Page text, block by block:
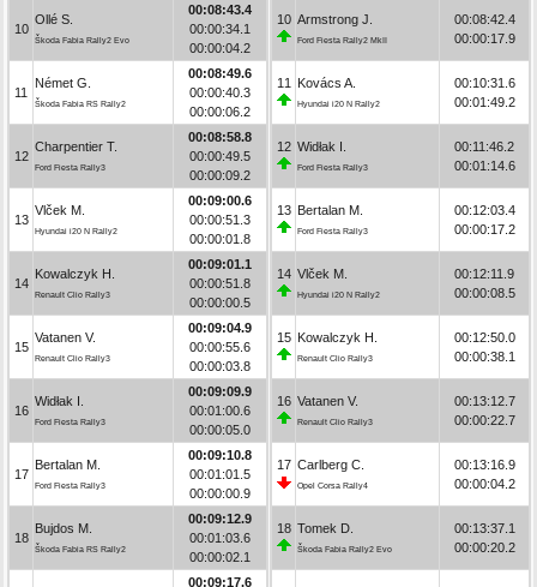
10
Ollé S.
Škoda Fabia Rally2 Evo
00:08:43.4
00:00:34.1
00:00:04.2
11
Német G.
Škoda Fabia RS Rally2
00:08:49.6
00:00:40.3
00:00:06.2
12
Charpentier T.
Ford Fiesta Rally3
00:08:58.8
00:00:49.5
00:00:09.2
13
Vlček M.
Hyundai i20 N Rally2
00:09:00.6
00:00:51.3
00:00:01.8
14
Kowalczyk H.
Renault Clio Rally3
00:09:01.1
00:00:51.8
00:00:00.5
15
Vatanen V.
Renault Clio Rally3
00:09:04.9
00:00:55.6
00:00:03.8
16
Widłak I.
Ford Fiesta Rally3
00:09:09.9
00:01:00.6
00:00:05.0
17
Bertalan M.
Ford Fiesta Rally3
00:09:10.8
00:01:01.5
00:00:00.9
18
Bujdos M.
Škoda Fabia RS Rally2
00:09:12.9
00:01:03.6
00:00:02.1
00:09:17.6
10 Armstrong J.
Ford Fiesta Rally2 MkII
00:08:42.4
00:00:17.9
11 Kovács A.
Hyundai i20 N Rally2
00:10:31.6
00:01:49.2
12 Widłak I.
Ford Fiesta Rally3
00:11:46.2
00:01:14.6
13 Bertalan M.
Ford Fiesta Rally3
00:12:03.4
00:00:17.2
14 Vlček M.
Hyundai i20 N Rally2
00:12:11.9
00:00:08.5
15 Kowalczyk H.
Renault Clio Rally3
00:12:50.0
00:00:38.1
16 Vatanen V.
Renault Clio Rally3
00:13:12.7
00:00:22.7
17 Carlberg C.
Opel Corsa Rally4
00:13:16.9
00:00:04.2
18 Tomek D.
Škoda Fabia Rally2 Evo
00:13:37.1
00:00:20.2